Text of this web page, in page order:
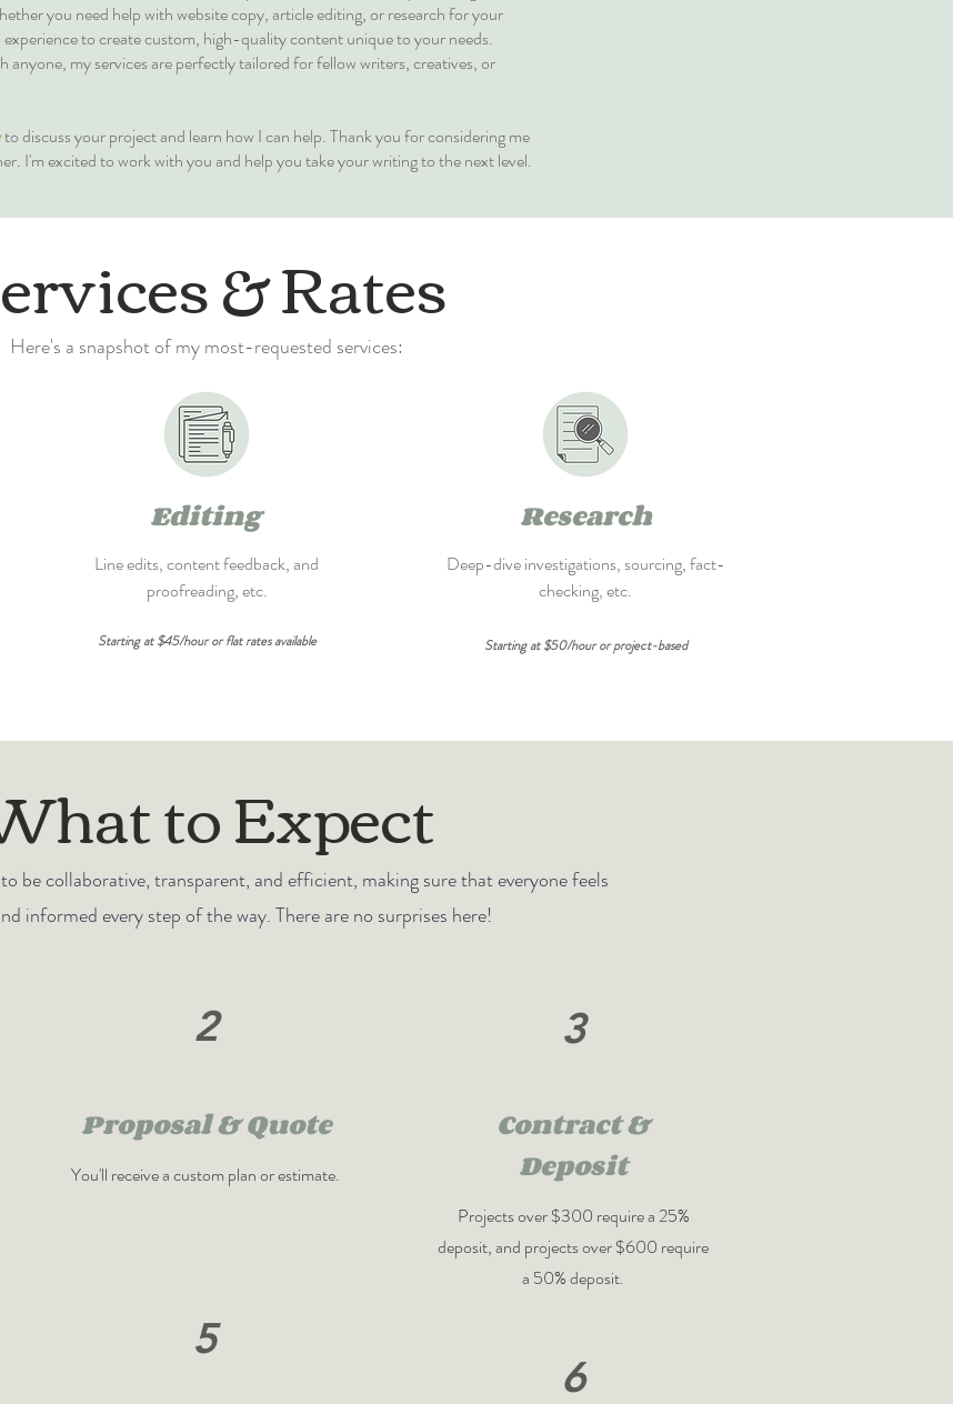
you need help with website copy, article editing, or research for your
experience to create custom, high-quality content unique to your needs.
anyone, my services are perfectly tailored for fellow writers, creatives, or
to discuss your project and learn how I can help. Thank you for considering me
I'm excited to work with you and help you take your writing to the next level.
& Rates
Here's a snapshot of my most-requested services:
Editing
Line edits, content feedback, and
proofreading, etc.
Starting at $45/hour or flat rates available
Research
Deep-dive investigations, sourcing, fact-
checking, etc.
Starting at $50/hour or project-based
to Expect
to be collaborative, transparent, and efficient, making sure that everyone feels
informed every step of the way. There are no surprises here!
2
Proposal & Quote
You'll receive a custom plan or estimate.
5
3
Contract &
Deposit
Projects over $300 require a 25%
deposit, and projects over $600 require
a 50% deposit.
6